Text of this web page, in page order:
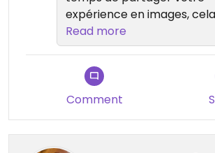
expérience en images,
touche beaucoup 🌿 Nous
ravies que chaque aspect
visite vous ait plu. Au plaisir
accueillir à nouveau très
Read more
Comment